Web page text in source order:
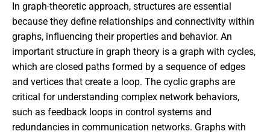
In graph-theoretic approach, structures are essential
because they define relationships and connectivity within
graphs, influencing their properties and behavior. An
important structure in graph theory is a graph with cycles,
which are closed paths formed by a sequence of edges
and vertices that create a loop. The cyclic graphs are
critical for understanding complex network behaviors,
such as feedback loops in control systems and
redundancies in communication networks. Graphs with